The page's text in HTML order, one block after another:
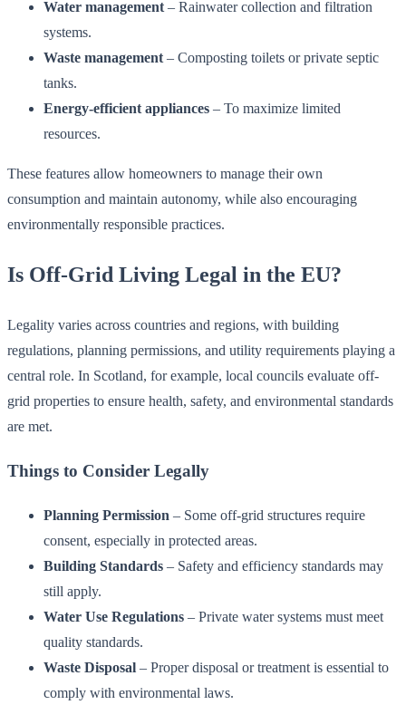
Water management – Rainwater collection and filtration
systems.
Waste management – Composting toilets or private septic
tanks.
Energy-efficient appliances – To maximize limited
resources.
These features allow homeowners to manage their own
consumption and maintain autonomy, while also encouraging
environmentally responsible practices.
Is Off-Grid Living Legal in the EU?
Legality varies across countries and regions, with building
regulations, planning permissions, and utility requirements playing a
central role. In Scotland, for example, local councils evaluate off-
grid properties to ensure health, safety, and environmental standards
are met.
Things to Consider Legally
Planning Permission – Some off-grid structures require
consent, especially in protected areas.
Building Standards – Safety and efficiency standards may
still apply.
Water Use Regulations – Private water systems must meet
quality standards.
Waste Disposal – Proper disposal or treatment is essential to
comply with environmental laws.